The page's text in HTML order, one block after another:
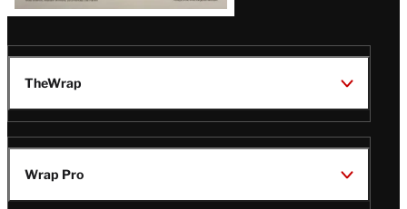
TheWrap
Wrap Pro